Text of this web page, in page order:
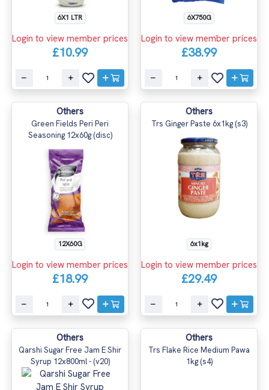
6X1 LTR
Login to view member prices
£10.99
6X750G
Login to view member prices
£38.99
Others
Green Fields Peri Peri
Seasoning 12x60g (disc)
12X60G
Login to view member prices
£18.99
Others
Trs Ginger Paste 6x1kg (s3)
6x1kg
Login to view member prices
£29.49
Others
Qarshi Sugar Free Jam E Shir
Syrup 12x800ml - (v20)
Others
Trs Flake Rice Medium Pawa
1kg (s4)